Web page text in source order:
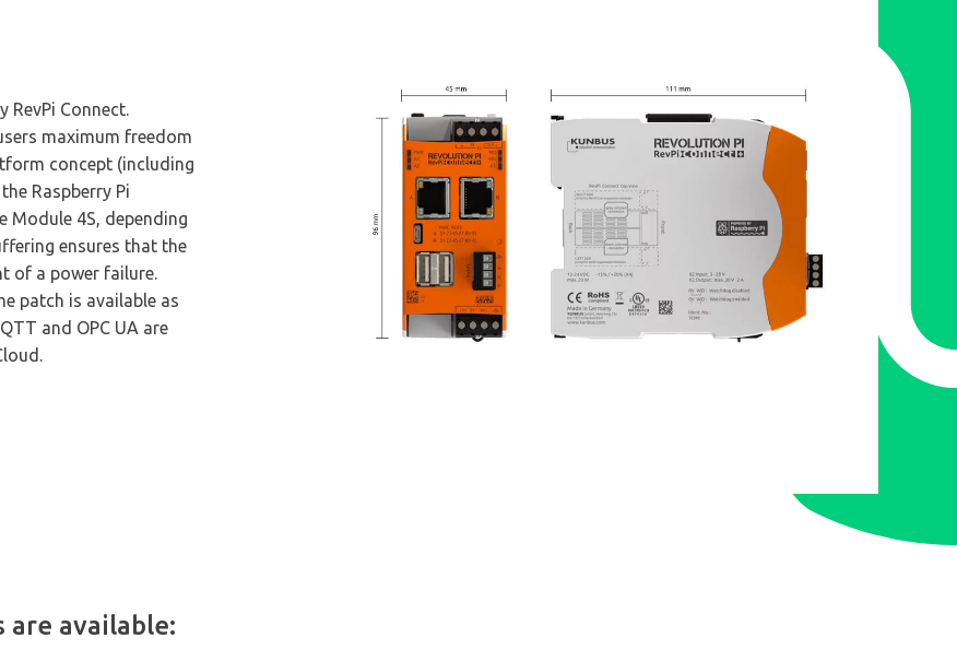
RevPi Connect.
maximum freedom
concept (including
Raspberry Pi
Module 4S, depending
ensures that the
of a power failure.
patch is available as
and OPC UA are
are available: